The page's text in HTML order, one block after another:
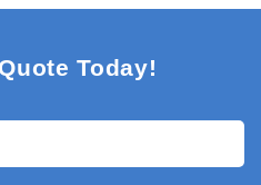
Today!